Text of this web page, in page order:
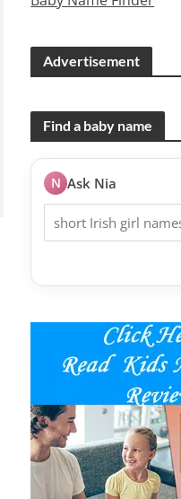
Advertisement
Find a baby name
N Ask Nia